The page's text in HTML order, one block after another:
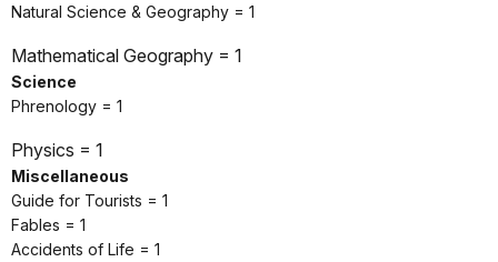
Natural Science & Geography = 1
Mathematical Geography = 1
Science
Phrenology = 1
Physics = 1
Miscellaneous
Guide for Tourists = 1
Fables = 1
Accidents of Life = 1